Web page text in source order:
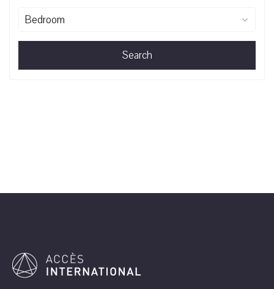
Bedroom
Search